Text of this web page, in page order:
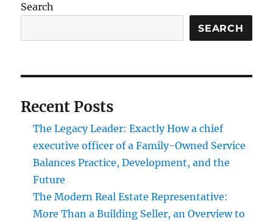
Search
SEARCH
Recent Posts
The Legacy Leader: Exactly How a chief
executive officer of a Family-Owned Service
Balances Practice, Development, and the
Future
The Modern Real Estate Representative:
More Than a Building Seller, an Overview to